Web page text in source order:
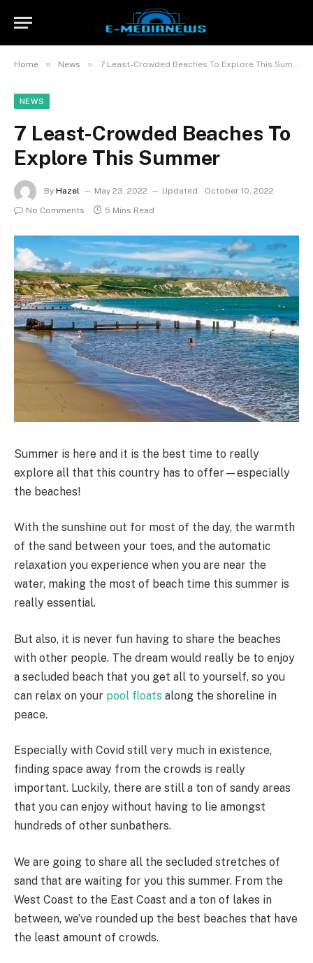
Home » News » 7 Least-Crowded Beaches To Explore This Summer
NEWS
7 Least-Crowded Beaches To
Explore This Summer
By Hazel May 23, 2022 Updated:
October 10, 2022
No Comments
5 Mins Read
Summer is here and it is the best time to really
explore all that this country has to offer—especially
the beaches!
With the sunshine out for most of the day, the warmth
of the sand between your toes, and the automatic
relaxation you experience when you are near the
water, making the most of beach time this summer is
really essential.
But also, it is never fun having to share the beaches
with other people. The dream would really be to enjoy
a secluded beach that you get all to yourself, so you
can relax on your pool floats along the shoreline in
peace.
Especially with Covid still very much in existence,
finding space away from the crowds is really
important. Luckily, there are still a ton of sandy areas
that you can enjoy without having to lie amongst
hundreds of other sunbathers.
We are going to share all the secluded stretches of
sand that are waiting for you this summer. From the
West Coast to the East Coast and a ton of lakes in
between, we’ve rounded up the best beaches that have
the least amount of crowds.